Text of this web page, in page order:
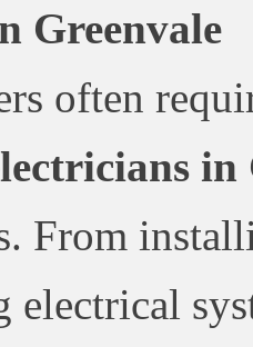
Greenvale
often
in
From